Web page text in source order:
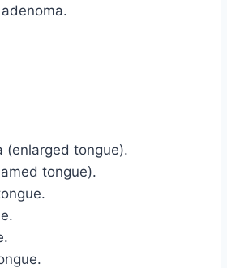
(enlarged tongue).
tongue).